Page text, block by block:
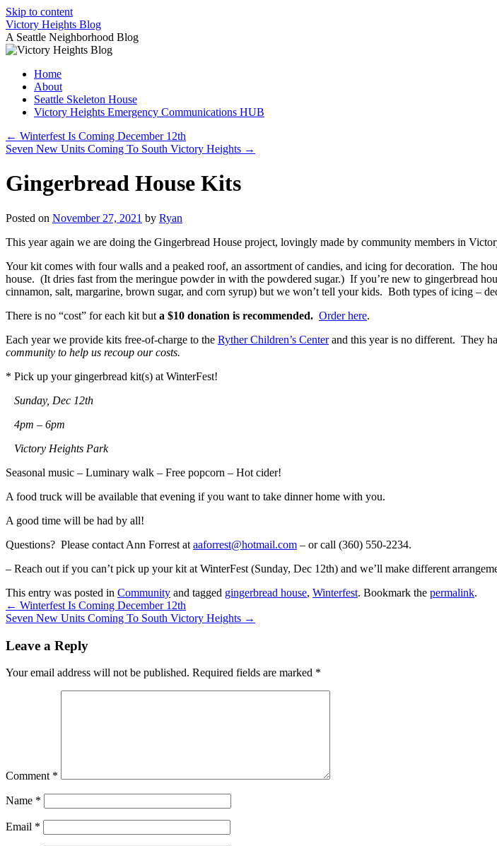
Skip to content
Victory Heights Blog
A Seattle Neighborhood Blog
Home
About
Seattle Skeleton House
Victory Heights Emergency Communications HUB
← Winterfest Is Coming December 12th
Seven New Units Coming To South Victory Heights →
Gingerbread House Kits
Posted on November 27, 2021 by Ryan
This year again we are doing the Gingerbread House project, lovingly made by community members in
Your kit comes with four walls and a peaked roof, an assortment of candies, and icing for decoration. The
house. (It dries fast from the meringue powder in with the powdered sugar.) If you’re new to gingerbread
cinnamon, salt, margarine, brown sugar, and corn syrup) but we won’t tell your kids. Both types of icing –
There is no “cost” for each kit but a $10 donation is recommended. Order here.
Each year we provide kits free-of-charge to the Ryther Children’s Centerand this year is no different. They
community to help us recoup our costs.
* Pick up your gingerbread kit(s) at WinterFest!
Sunday, Dec 12th
4pm – 6pm
Victory Heights Park
Seasonal music – Luminary walk – Free popcorn – Hot cider!
A food truck will be available that evening if you want to take dinner home with you.
A good time will be had by all!
Questions? Please contact Ann Forrest at aaforrest@hotmail.com – or call (360) 550-2234.
– Reach out if you can’t pick up your kit at WinterFest (Sunday, Dec 12th) and we’ll make different
This entry was posted in Community and tagged gingerbread house, Winterfest. Bookmark the permalink.
← Winterfest Is Coming December 12th
Seven New Units Coming To South Victory Heights →
Leave a Reply
Your email address will not be published. Required fields are marked *
Comment *
Name *
Email *